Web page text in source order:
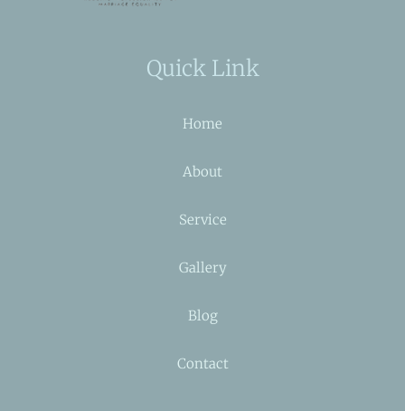
Quick Link
Home
About
Service
Gallery
Blog
Contact